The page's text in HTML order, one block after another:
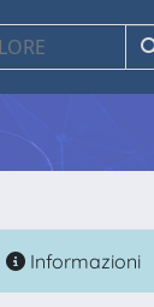
Informazioni